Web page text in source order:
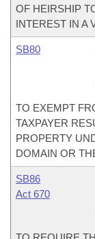
OF HEIRSHIP
INTEREST IN A
SB80
TO EXEMPT
TAXPAYER
PROPERTY
DOMAIN OR
SB86
Act 670